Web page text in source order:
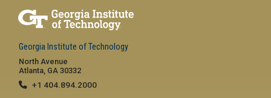
Georgia Institute of Technology
North Avenue
Atlanta, GA 30332
+1 404.894.2000